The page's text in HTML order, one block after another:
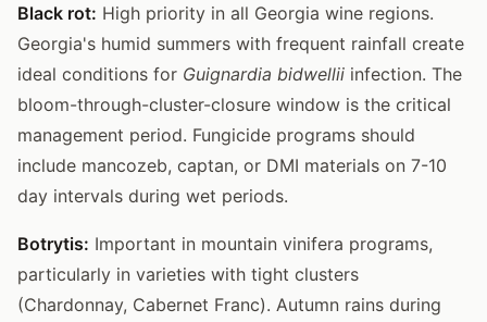
Black rot: High priority in all Georgia wine regions.
Georgia's humid summers with frequent rainfall create
ideal conditions for Guignardia bidwellii infection. The
bloom-through-cluster-closure window is the critical
management period. Fungicide programs should
include mancozeb, captan, or DMI materials on 7-10
day intervals during wet periods.
Botrytis: Important in mountain vinifera programs,
particularly in varieties with tight clusters
(Chardonnay, Cabernet Franc). Autumn rains during